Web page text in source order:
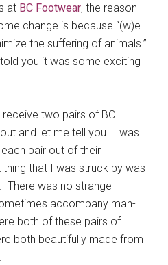
at BC Footwear, the reason
change is because “(w)e
the suffering of animals.”
you it was some exciting
two pairs of BC
and let me tell you…I was
pair out of their
that I was struck by was
There was no strange
accompany man-
both of these pairs of
both beautifully made from